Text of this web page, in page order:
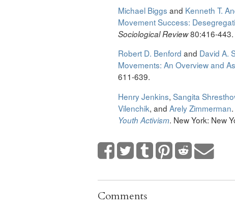
Michael Biggs and Kenneth T.
Movement Success:
Sociological Review80:416-443.
Robert D. Benford and David A.
Movements: An Overview and
611-639.
Henry Jenkins, Sangita
Vilenchik, and Arely Zimmerman
Youth Activism. New York: New
Comments